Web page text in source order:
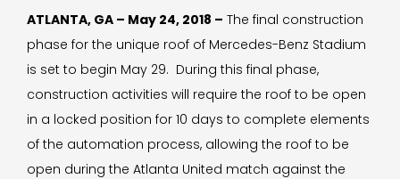
ATLANTA, GA – May 24, 2018 – The final construction
phase for the unique roof of Mercedes-Benz Stadium
is set to begin May 29. During this final phase,
construction activities will require the roof to be open
in a locked position for 10 days to complete elements
of the automation process, allowing the roof to be
open during the Atlanta United match against the